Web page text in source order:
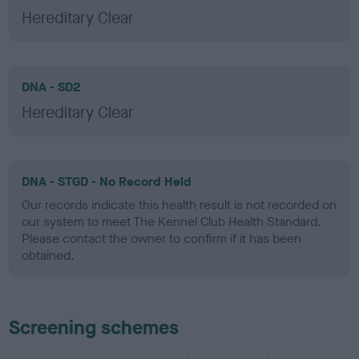
Hereditary Clear
DNA - SD2
Hereditary Clear
DNA - STGD - No Record Held
Our records indicate this health result is not recorded on
our system to meet The Kennel Club Health Standard.
Please contact the owner to confirm if it has been
obtained.
Screening schemes